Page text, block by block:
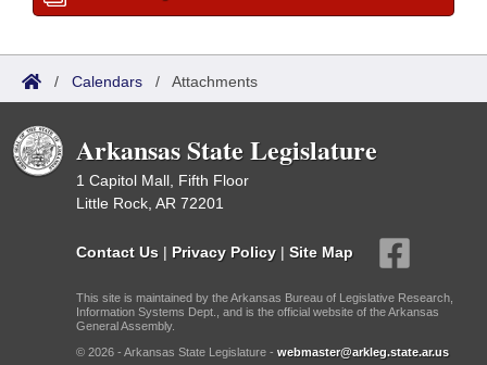
/ Calendars / Attachments
Arkansas State Legislature
1 Capitol Mall, Fifth Floor
Little Rock, AR 72201
Contact Us | Privacy Policy | Site Map
This site is maintained by the Arkansas Bureau of Legislative Research,
Information Systems Dept., and is the official website of the Arkansas
General Assembly.
© 2026 - Arkansas State Legislature - webmaster@arkleg.state.ar.us